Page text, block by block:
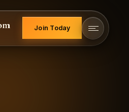
Join Today